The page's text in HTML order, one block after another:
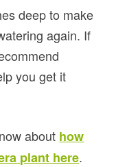
deep to make
again. If
you get it
about how
plant here.